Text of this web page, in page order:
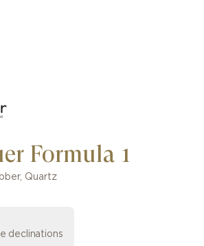
Formula 1
, Quartz
declinations